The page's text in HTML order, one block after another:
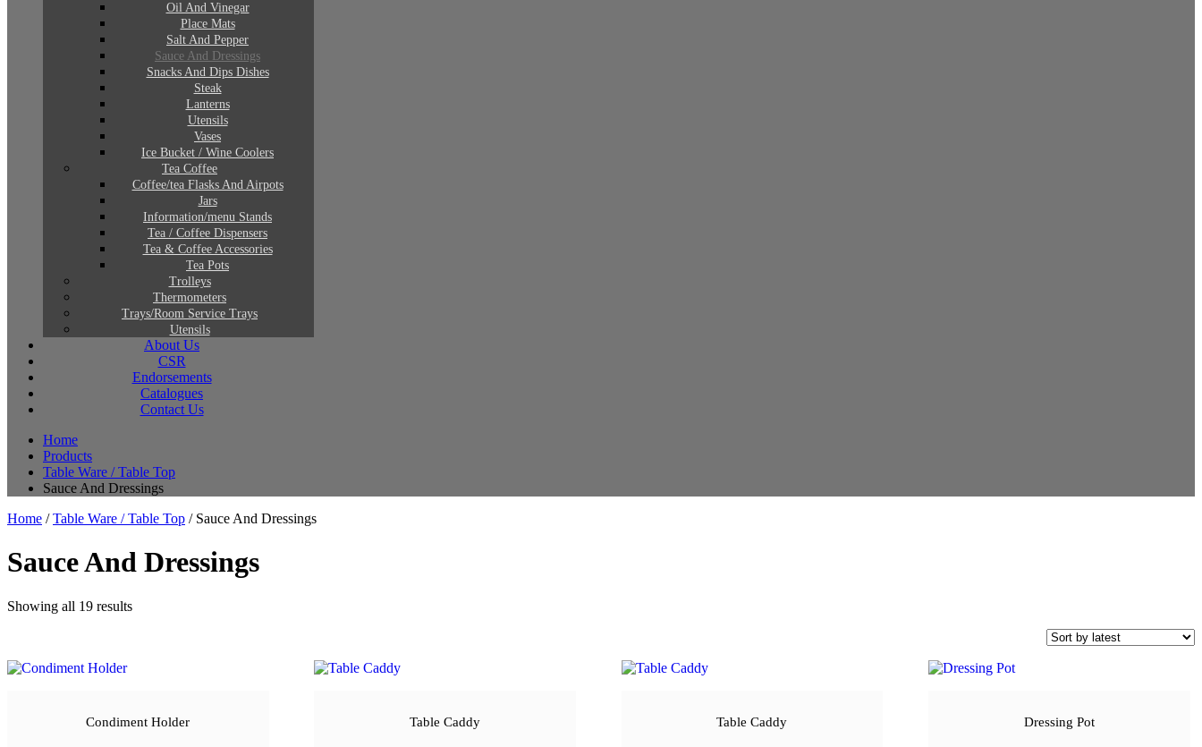
Oil And Vinegar
Place Mats
Salt And Pepper
Sauce And Dressings
Snacks And Dips Dishes
Steak
Lanterns
Utensils
Vases
Ice Bucket / Wine Coolers
Tea Coffee
Coffee/tea Flasks And Airpots
Jars
Information/menu Stands
Tea / Coffee Dispensers
Tea & Coffee Accessories
Tea Pots
Trolleys
Thermometers
Trays/Room Service Trays
Utensils
About Us
CSR
Endorsements
Catalogues
Contact Us
Home
Products
Table Ware / Table Top
Sauce And Dressings
Home /Table Ware / Table Top / Sauce And Dressings
Sauce And Dressings
Showing all 19 resultsSorted
Condiment Holder Table Caddy Table Caddy Dressing Pot